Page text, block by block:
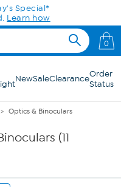
Special*
Learn how
0
NewSaleClearanceOrder
Status
Optics & Binoculars
(11